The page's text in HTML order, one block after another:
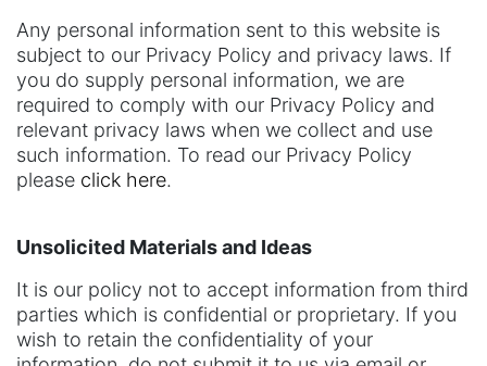
Any personal information sent to this website is
subject to our Privacy Policy and privacy laws. If
you do supply personal information, we are
required to comply with our Privacy Policy and
relevant privacy laws when we collect and use
such information. To read our Privacy Policy
please click here.
Unsolicited Materials and Ideas
It is our policy not to accept information from third
parties which is confidential or proprietary. If you
wish to retain the confidentiality of your